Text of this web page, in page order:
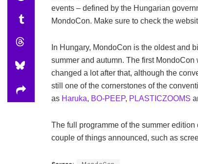
events – defined by the Hungarian
MondoCon. Make sure to check the
In Hungary, MondoCon is the oldest and
summer and autumn. The first
changed a lot after that, although the
still one of the cornerstones of the
as Haruka, BO-PEEP, PLASTICZOOMS
The full programme of the summer
couple of things announced, such as